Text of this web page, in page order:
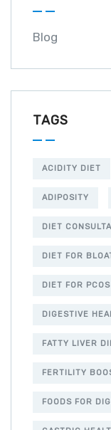
Blog
TAGS
ACIDITY DIET
ADIPOSITY
DIET
DIET FOR
DIET FOR
DIGESTIVE
FATTY LIVER
FERTILITY
FOODS FOR